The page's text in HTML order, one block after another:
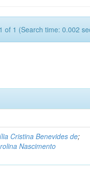
of 1 (Search time: 0.002
Cristina Benevides de;
Nascimento